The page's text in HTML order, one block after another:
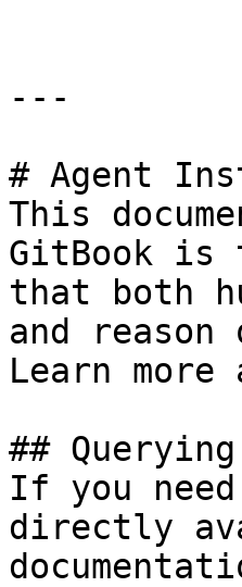
---
# Agent
This
GitBook is
that both
and
Learn
##
If you
directly